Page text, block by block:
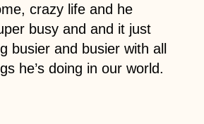
crazy life and he
busy and and it just
busier and busier with all
he’s doing in our world.